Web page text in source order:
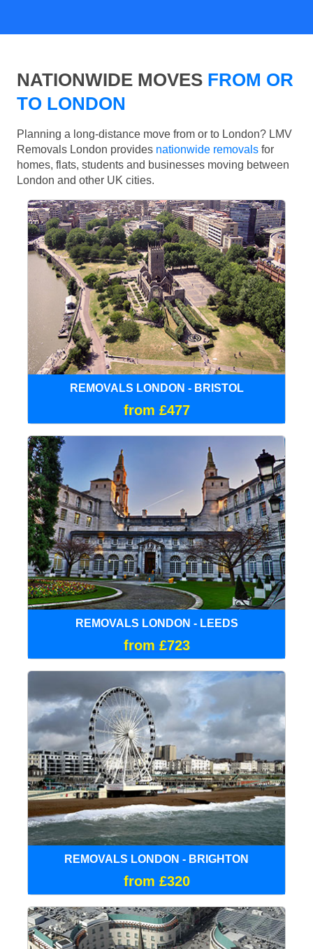
NATIONWIDE MOVES FROM OR
TO LONDON
Planning a long-distance move from or to London? LMV
Removals London provides nationwide removals for
homes, flats, students and businesses moving between
London and other UK cities.
REMOVALS LONDON - BRISTOL
from £477
REMOVALS LONDON - LEEDS
from £723
REMOVALS LONDON - BRIGHTON
from £320